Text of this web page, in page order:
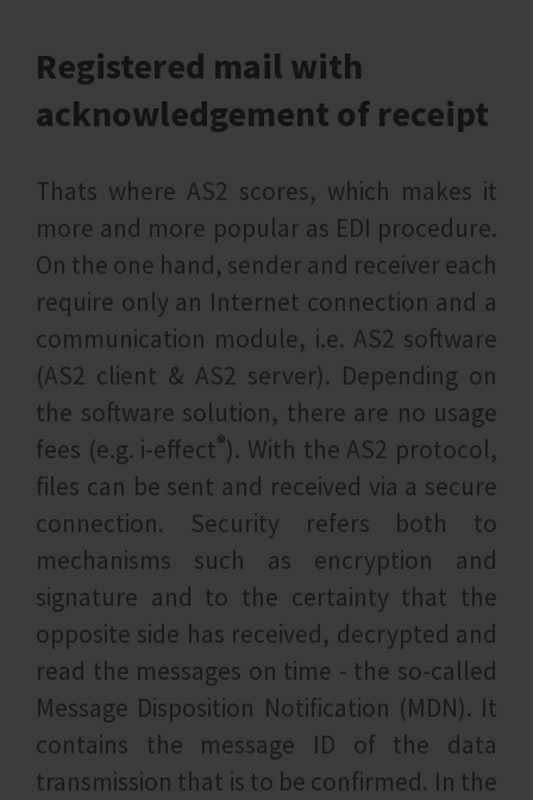
Registered mail with
acknowledgement of receipt
Thats where AS2 scores, which makes it
more and more popular as EDI procedure.
On the one hand, sender and receiver each
require only an Internet connection and a
communication module, i.e. AS2 software
(AS2 client & AS2 server). Depending on
the software solution, there are no usage
fees (e.g. i‑effect®). With the AS2 protocol,
files can be sent and received via a secure
connection. Security refers both to
mechanisms such as encryption and
signature and to the certainty that the
opposite side has received, decrypted and
read the messages on time - the so-called
Message Disposition Notification (MDN). It
contains the message ID of the data
transmission that is to be confirmed. In the